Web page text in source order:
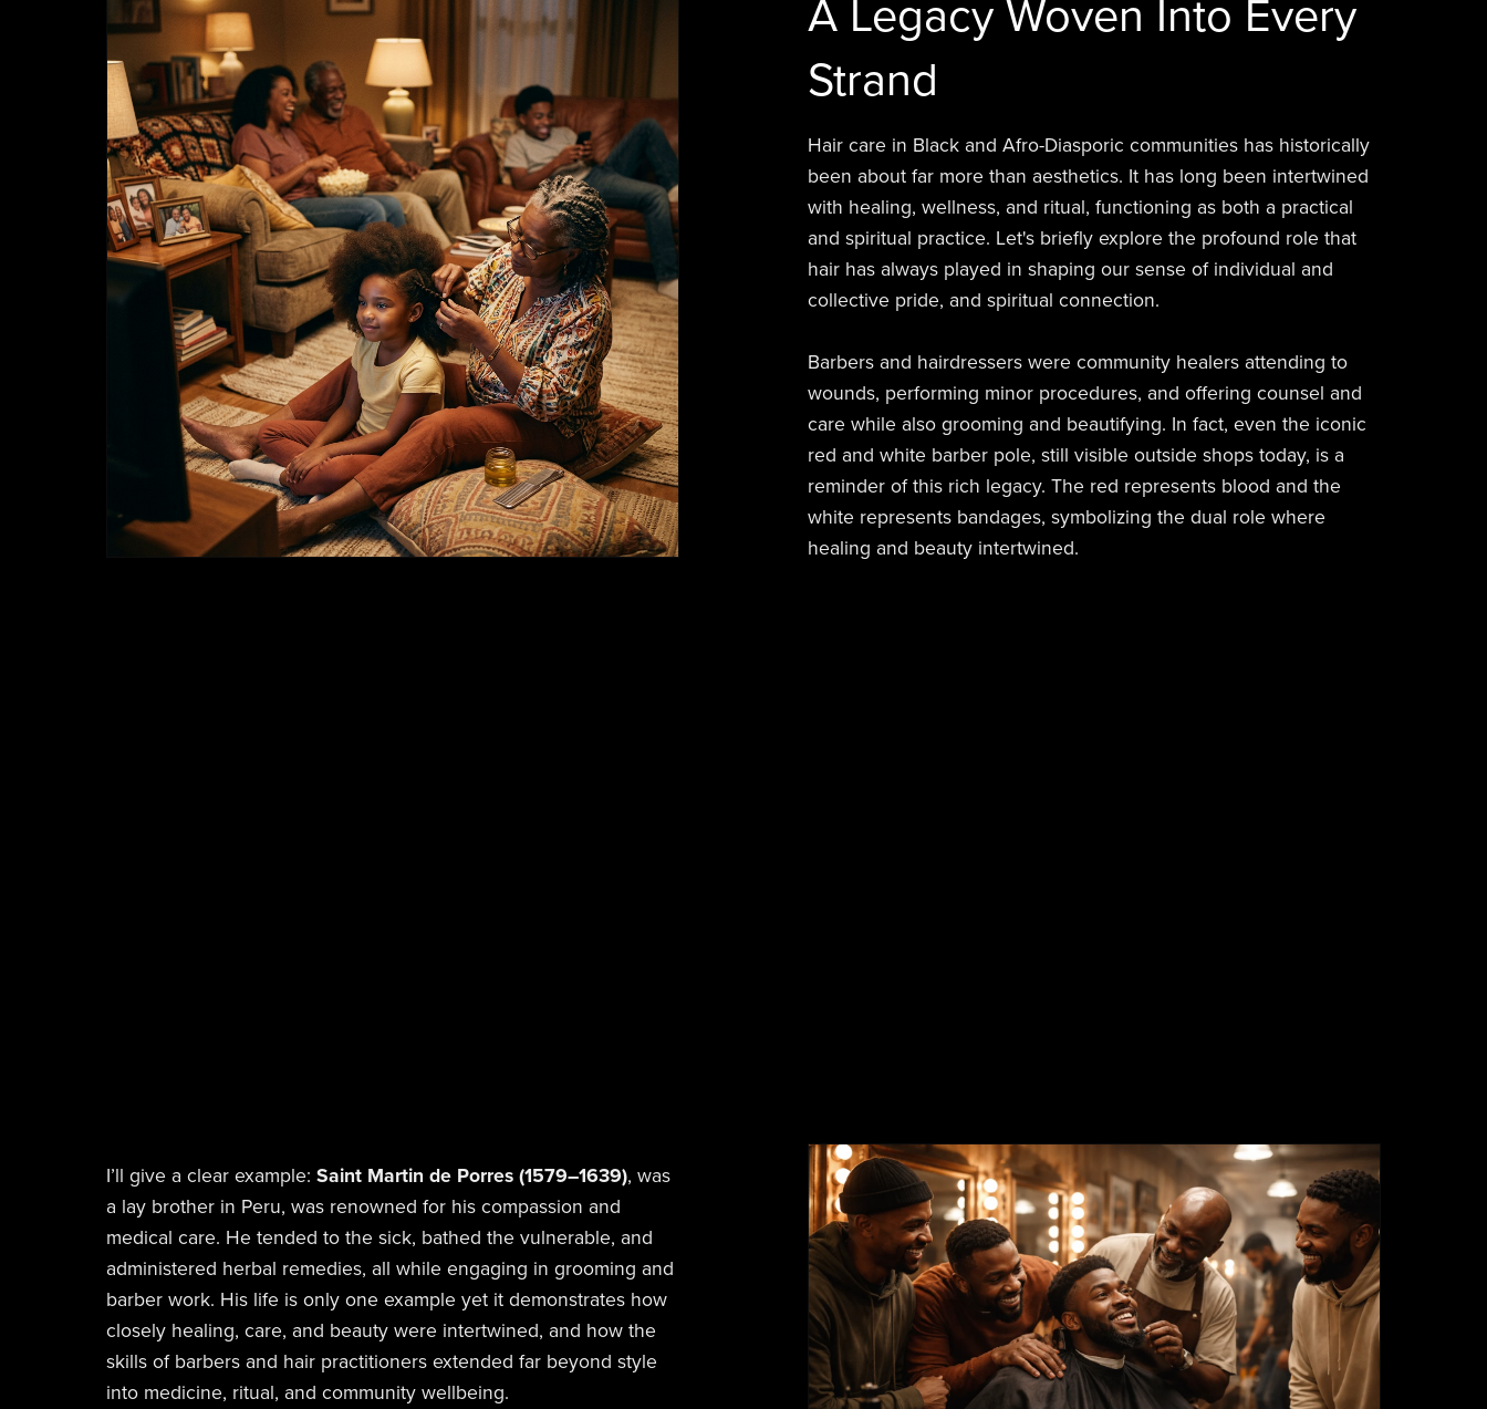
A Legacy Woven Into Every
Strand
Hair care in Black and Afro-Diasporic communities has historically
been about far more than aesthetics. It has long been intertwined
with healing, wellness, and ritual, functioning as both a practical
and spiritual practice. Let's briefly explore the profound role that
hair has always played in shaping our sense of individual and
collective pride, and spiritual connection.
Barbers and hairdressers were community healers attending to
wounds, performing minor procedures, and offering counsel and
care while also grooming and beautifying. In fact, even the iconic
red and white barber pole, still visible outside shops today, is a
reminder of this rich legacy. The red represents blood and the
white represents bandages, symbolizing the dual role where
healing and beauty intertwined.
I’ll give a clear example: Saint Martin de Porres (1579–1639), was
a lay brother in Peru, was renowned for his compassion and
medical care. He tended to the sick, bathed the vulnerable, and
administered herbal remedies, all while engaging in grooming and
barber work. His life is only one example yet it demonstrates how
closely healing, care, and beauty were intertwined, and how the
skills of barbers and hair practitioners extended far beyond style
into medicine, ritual, and community wellbeing.